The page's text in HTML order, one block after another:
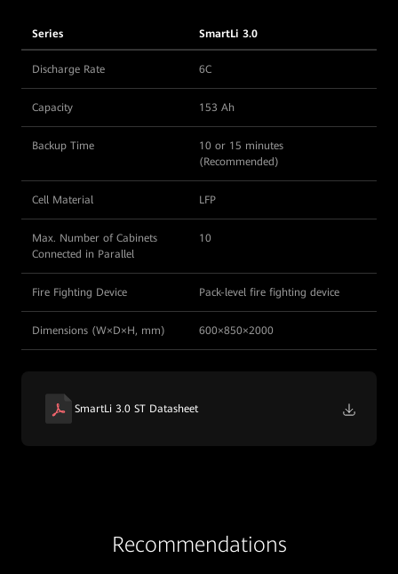
Series SmartLi 3.0
Discharge Rate 6C
Capacity 153 Ah
Backup Time
10 or 15 minutes
(Recommended)
Cell Material LFP
Max. Number of Cabinets
Connected in Parallel
10
Fire Fighting Device Pack-level fire fighting device
Dimensions (W×D×H, mm) 600×850×2000
SmartLi 3.0 ST Datasheet
Recommendations